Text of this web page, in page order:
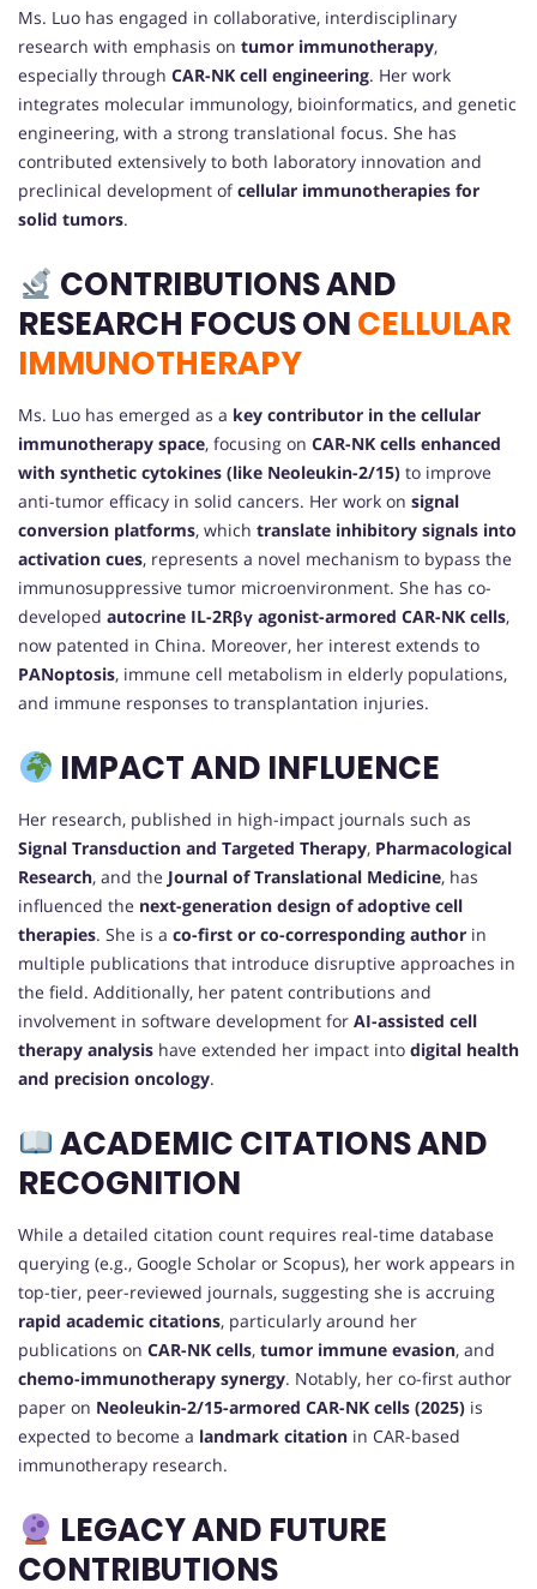
Ms. Luo has engaged in collaborative, interdisciplinary
research with emphasis on tumor immunotherapy,
especially through CAR-NK cell engineering. Her work
integrates molecular immunology, bioinformatics, and genetic
engineering, with a strong translational focus. She has
contributed extensively to both laboratory innovation and
preclinical development ofcellular immunotherapies for
solid tumors.
CONTRIBUTIONS AND
RESEARCH FOCUS ONCELLULAR
IMMUNOTHERAPY
Ms. Luo has emerged as a key contributor in the cellular
immunotherapy space, focusing on CAR-NK cells enhanced
with synthetic cytokines (like Neoleukin-2/15) to improve
anti-tumor efficacy in solid cancers. Her work on signal
conversion platforms, which translate inhibitory signals into
activation cues, represents a novel mechanism to bypass the
immunosuppressive tumor microenvironment. She has co-
developed autocrine IL-2Rβγ agonist-armored CAR-NK cells,
now patented in China. Moreover, her interest extends to
PANoptosis, immune cell metabolism in elderly populations,
and immune responses to transplantation injuries.
IMPACT AND INFLUENCE
Her research, published in high-impact journals such as
Signal Transduction and Targeted Therapy, Pharmacological
Research, and the Journal of Translational Medicine, has
influenced the next-generation design of adoptive cell
therapies. She is a co-first or co-corresponding author in
multiple publications that introduce disruptive approaches in
the field. Additionally, her patent contributions and
involvement in software development for AI-assisted cell
therapy analysis have extended her impact into digital health
and precision oncology.
ACADEMIC CITATIONS AND
RECOGNITION
While a detailed citation count requires real-time database
querying (e.g., Google Scholar or Scopus), her work appears in
top-tier, peer-reviewed journals, suggesting she is accruing
rapid academic citations, particularly around her
publications on CAR-NK cells, tumor immune evasion, and
chemo-immunotherapy synergy. Notably, her co-first author
paper on Neoleukin-2/15-armored CAR-NK cells (2025) is
expected to become a landmark citation in CAR-based
immunotherapy research.
LEGACY AND FUTURE
CONTRIBUTIONS